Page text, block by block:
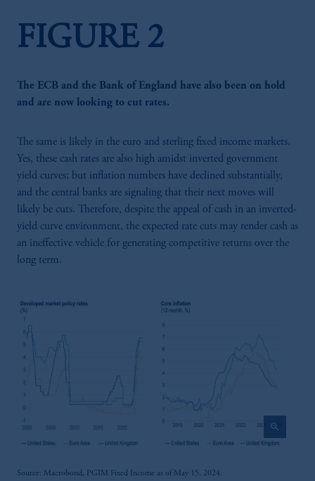
FIGURE 2
The ECB and the Bank of England have also been on hold
and are now looking to cut rates.
The same is likely in the euro and sterling fixed income markets.
Yes, these cash rates are also high amidst inverted government
yield curves; but inflation numbers have declined substantially,
and the central banks are signaling that their next moves will
likely be cuts. Therefore, despite the appeal of cash in an inverted-
yield curve environment, the expected rate cuts may render cash as
an ineffective vehicle for generating competitive returns over the
long term.
zoom_in
Source: Macrobond, PGIM Fixed Income as of May 15, 2024.